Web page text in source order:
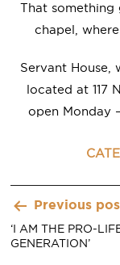
That something
chapel,
Servant House,
located at 117
open Monday
Post
Previous
‘I AM THE PRO-
GENERATION’